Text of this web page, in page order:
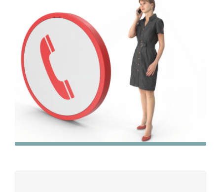
We have extensive experience in air conditioning for retail
and office environments and are qualified to install and
maintain a range of specialist applications. HVAC
Specialist for commercial fit outs in London.